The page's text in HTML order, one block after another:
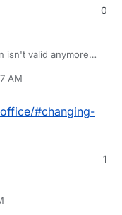
0
isn't valid anymore
AM
#changing-
1